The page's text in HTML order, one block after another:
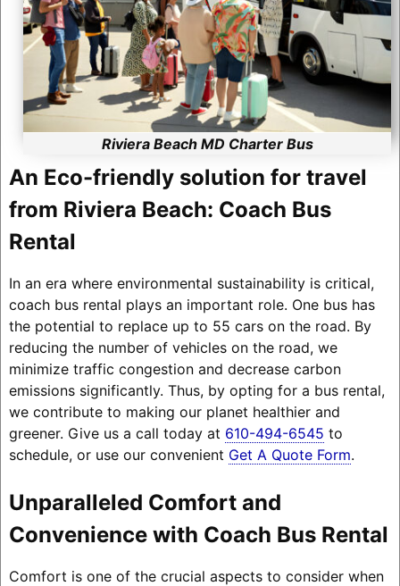
Riviera Beach MD Charter Bus
An Eco-friendly solution for travel
from Riviera Beach: Coach Bus
Rental
In an era where environmental sustainability is critical,
coach bus rental plays an important role. One bus has
the potential to replace up to 55 cars on the road. By
reducing the number of vehicles on the road, we
minimize traffic congestion and decrease carbon
emissions significantly. Thus, by opting for a bus rental,
we contribute to making our planet healthier and
greener. Give us a call today at 610-494-6545 to
schedule, or use our convenient Get A Quote Form.
Unparalleled Comfort and
Convenience with Coach Bus Rental
Comfort is one of the crucial aspects to consider when